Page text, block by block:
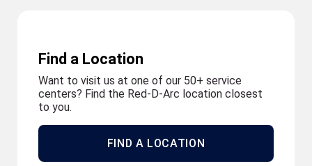
Find a Location
Want to visit us at one of our 50+ service
centers? Find the Red-D-Arc location closest
to you.
FIND A LOCATION